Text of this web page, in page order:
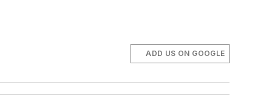
ADD US ON GOOGLE